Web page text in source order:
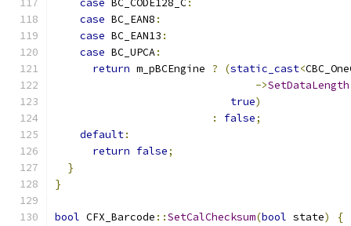
case BC_CODE128_C:
case BC_EAN8 :
case BC_EAN13 :
case BC_UPCA:
return m_pBCEngine ? (static_cast<
->SetDataLength
true)
:
false;
default:
return false;
}
}
bool CFX_Barcode ::SetCalChecksum(bool state)
{